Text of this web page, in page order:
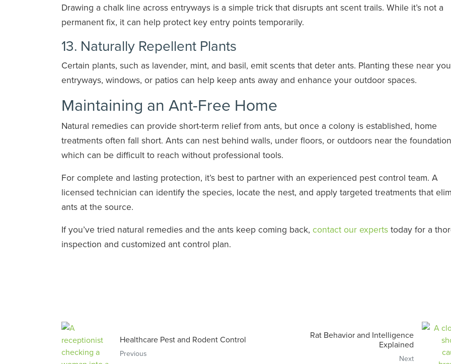
Drawing a chalk line across entryways is a simple trick that disrupts ant scent trails. While it’s not a
permanent fix, it can help protect key entry points temporarily.
13. Naturally Repellent Plants
Certain plants, such as lavender, mint, and basil, emit scents that deter ants. Planting these near
entryways, windows, or patios can help keep ants away and enhance your outdoor spaces.
Maintaining an Ant-Free Home
Natural remedies can provide short-term relief from ants, but once a colony is established, home
treatments often fall short. Ants can nest behind walls, under floors, or outdoors near the
which can be difficult to reach without professional tools.
For complete and lasting protection, it’s best to partner with an experienced pest control team. A
licensed technician can identify the species, locate the nest, and apply targeted treatments that
ants at the source.
If you’ve tried natural remedies and the ants keep coming back, contact our experts today for a
inspection and customized ant control plan.
Healthcare Pest and Rodent Control
Previous
Rat Behavior and Intelligence
Explained
Next